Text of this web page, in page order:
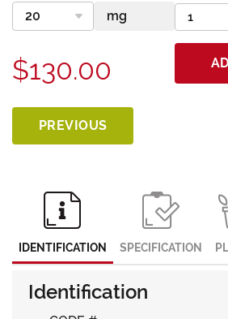
$130.00
PREVIOUS
IDENTIFICATION SPECIFICATION
Identification